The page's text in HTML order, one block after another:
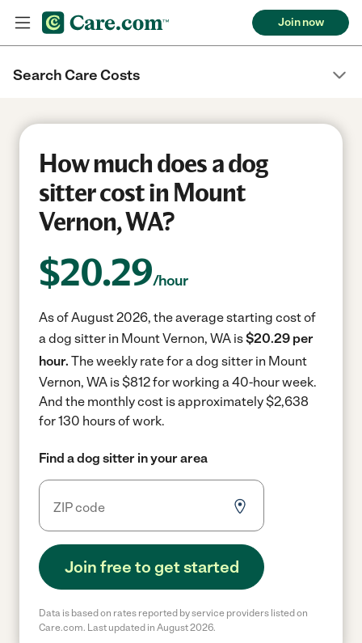
Join now
Search Care Costs
How much does a dog
sitter cost in Mount
Vernon, WA?
$20.29/hour
As of August 2026, the average starting cost of
a dog sitter in Mount Vernon, WA is$20.29 per
hour. The weekly rate for a dog sitter in Mount
Vernon, WA is $812 for working a 40-hour week.
And the monthly cost is approximately $2,638
for 130 hours of work.
Find a dog sitter in your area
Join free to get started
Data is based on rates reported by service providers listed on
Care.com. Last updated in August 2026.